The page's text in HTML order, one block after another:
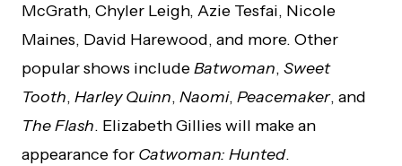
McGrath, Chyler Leigh, Azie Tesfai, Nicole
Maines, David Harewood, and more. Other
popular shows includeBatwoman, Sweet
Tooth, Harley Quinn, Naomi, Peacemaker, and
The Flash. Elizabeth Gillies will make an
appearance for Catwoman: Hunted.